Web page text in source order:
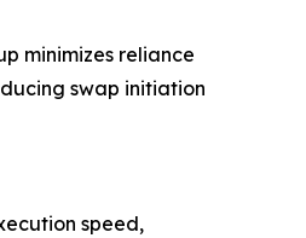
minimizes reliance
swap initiation
speed,